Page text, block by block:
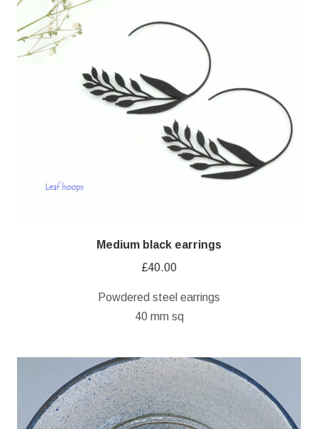
Medium black earrings
£40.00
Powdered steel earrings
40 mm sq